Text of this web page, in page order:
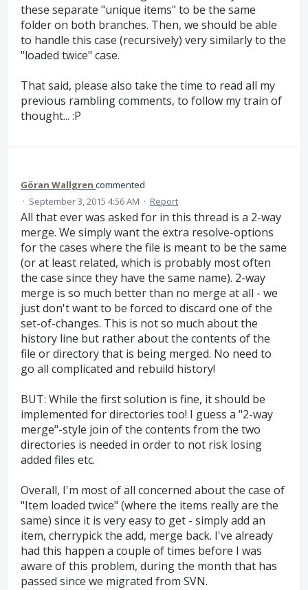
these separate "unique items" to be the same
folder on both branches. Then, we should be able
to handle this case (recursively) very similarly to the
"loaded twice" case.
That said, please also take the time to read all my
previous rambling comments, to follow my train of
thought... :P
Göran Wallgren commented
· September 3, 2015 4:56 AM · Report
All that ever was asked for in this thread is a 2-way
merge. We simply want the extra resolve-options
for the cases where the file is meant to be the same
(or at least related, which is probably most often
the case since they have the same name). 2-way
merge is so much better than no merge at all - we
just don't want to be forced to discard one of the
set-of-changes. This is not so much about the
history line but rather about the contents of the
file or directory that is being merged. No need to
go all complicated and rebuild history!
BUT: While the first solution is fine, it should be
implemented for directories too! I guess a "2-way
merge"-style join of the contents from the two
directories is needed in order to not risk losing
added files etc.
Overall, I'm most of all concerned about the case of
"Item loaded twice" (where the items really are the
same) since it is very easy to get - simply add an
item, cherrypick the add, merge back. I've already
had this happen a couple of times before I was
aware of this problem, during the month that has
passed since we migrated from SVN.